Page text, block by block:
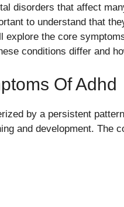
disorders that affect
to understand that
explore the core
conditions differ and
Of Adhd
by a persistent
and development. The